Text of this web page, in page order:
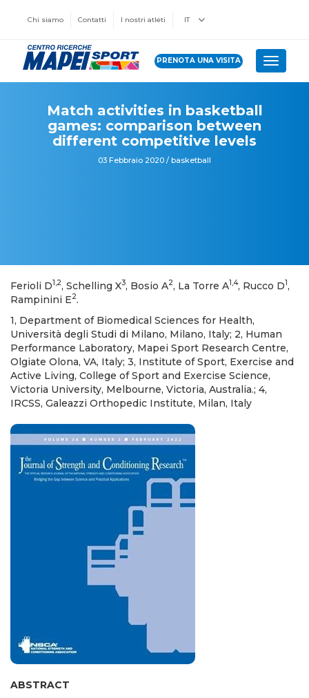
Chi siamo Contatti I nostri atleti IT
PRENOTA UNA VISITA Toggle
Match activities in basketball
games: comparison between
different competitive levels
03 Febbraio 2020 / basketball
Ferioli D1,2, Schelling X3, Bosio A2, La Torre A1,4, Rucco D1,
Rampinini E2.
1, Department of Biomedical Sciences for Health,
Università degli Studi di Milano, Milano, Italy; 2, Human
Performance Laboratory, Mapei Sport Research Centre,
Olgiate Olona, VA, Italy; 3, Institute of Sport, Exercise and
Active Living, College of Sport and Exercise Science,
Victoria University, Melbourne, Victoria, Australia.; 4,
IRCSS, Galeazzi Orthopedic Institute, Milan, Italy
ABSTRACT